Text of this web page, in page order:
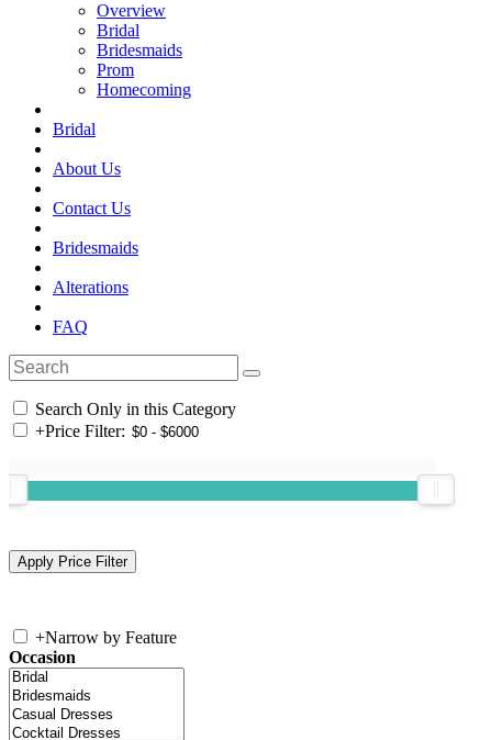
Overview
Bridal
Bridesmaids
Prom
Homecoming
Bridal
About Us
Contact Us
Bridesmaids
Alterations
FAQ
Search Only in this Category
+Price Filter:
+Narrow by Feature
Occasion